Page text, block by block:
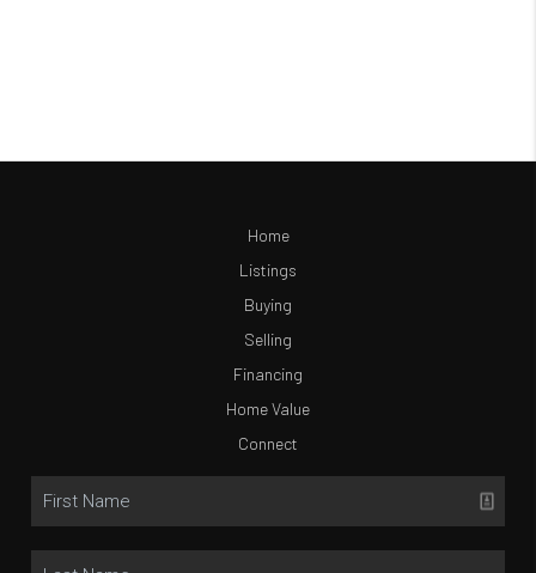
Home
Listings
Buying
Selling
Financing
Home Value
Connect